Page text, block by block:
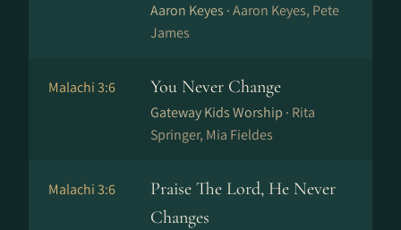
Aaron Keyes ·Aaron Keyes, Pete
James
Malachi 3:6 You Never Change
Gateway Kids Worship · Rita
Springer, Mia Fieldes
Malachi 3:6
Praise The Lord, He Never
Changes